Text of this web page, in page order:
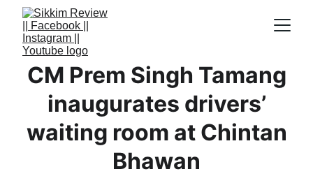
CM Prem Singh Tamang
inaugurates drivers’
waiting room at Chintan
Bhawan